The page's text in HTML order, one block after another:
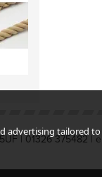
| 01326 375482 |
advertising tailored